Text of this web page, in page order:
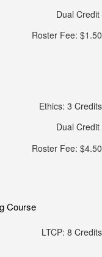
Dual Credit
Roster Fee: $1.50
Ethics: 3 Credits
Dual Credit
Roster Fee: $4.50
Course
LTCP: 8 Credits